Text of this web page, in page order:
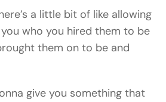
a little bit of like allowing
who you hired them to be
them on to be and
give you something that